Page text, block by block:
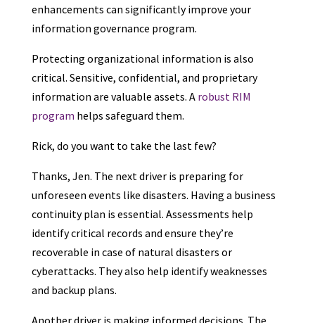
enhancements can significantly improve your
information governance program.
Protecting organizational information is also
critical. Sensitive, confidential, and proprietary
information are valuable assets. A robust RIM
program helps safeguard them.
Rick, do you want to take the last few?
Thanks, Jen. The next driver is preparing for
unforeseen events like disasters. Having a business
continuity plan is essential. Assessments help
identify critical records and ensure they’re
recoverable in case of natural disasters or
cyberattacks. They also help identify weaknesses
and backup plans.
Another driver is making informed decisions. The